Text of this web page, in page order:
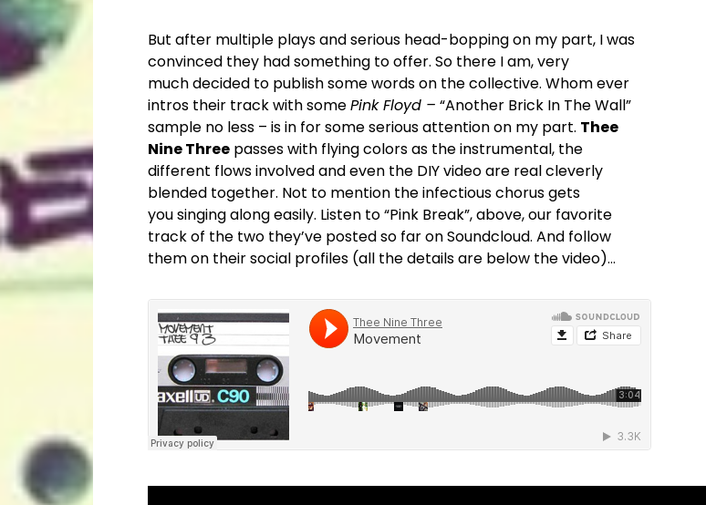
But after multiple plays and serious head-bopping on my part, I was
convinced they had something to offer. So there I am, very
much decided to publish some words on the collective. Whom ever
intros their track with somePink Floyd – “Another Brick In The Wall”
sample no less – is in for some serious attention on my part. Thee
Nine Three passes with flying colors as the instrumental, the
different flows involved and even the DIY video are real cleverly
blended together. Not to mention the infectious chorus gets
you singing along easily. Listen to “Pink Break”, above, our favorite
track of the two they’ve posted so far on Soundcloud. And follow
them on their social profiles (all the details are below the video)…